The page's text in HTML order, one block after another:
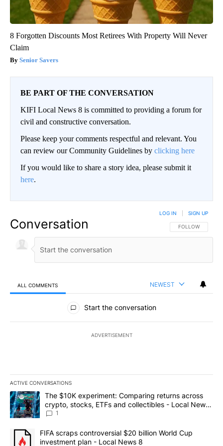
8 Forgotten Discounts Most Retirees With Property Will Never
Claim
Senior Savers
BE PART OF THE CONVERSATION
KIFI Local News 8 is committed to providing a forum for
civil and constructive conversation.
Please keep your comments respectful and relevant. You
can review our Community Guidelines by clicking here
If you would like to share a story idea, please submit it
here.
Conversation FOLLOW THIS
FOLLOW
LOG IN SIGN UP
ALL COMMENTS NEWEST
All Comments
Start the conversation
ADVERTISEMENT
ACTIVE CONVERSATIONS
The following is a list of the most commented articles in the last
A trending article titled "The $10K experiment: Comparing
The $10K experiment: Comparing returns across
crypto, stocks, ETFs and collectibles - Local News
8
1
A trending article titled "FIFA scraps controversial $20 billion
FIFA scraps controversial $20 billion World Cup
investment plan - Local News 8